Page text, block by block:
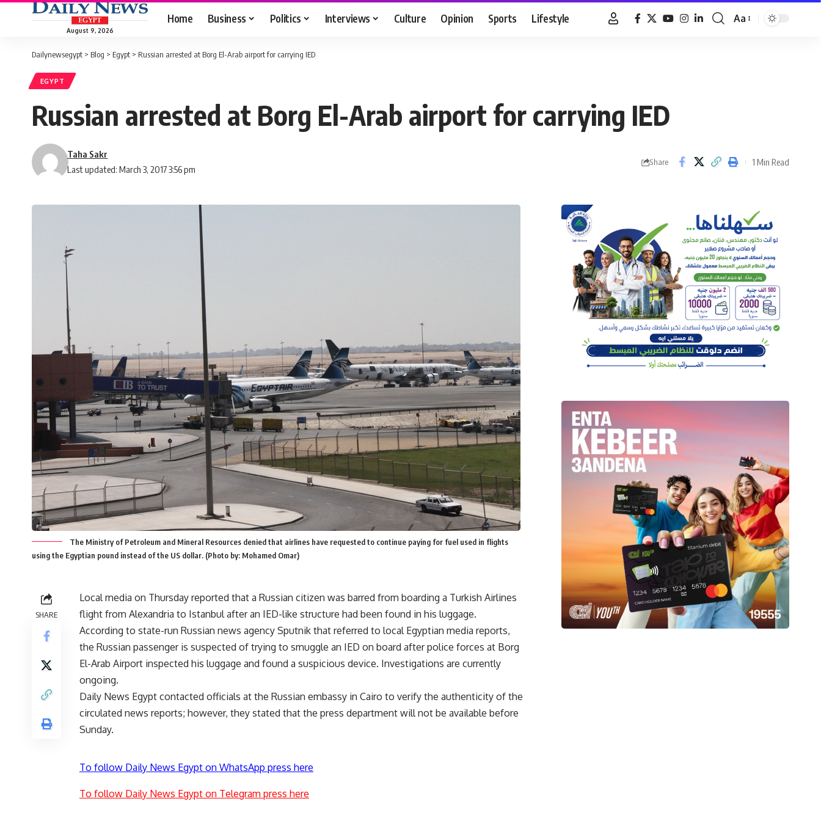
August 9, 2026
Home Business Politics Interviews Culture Opinion Sports Lifestyle
Font
Aa
Dailynewsegypt > Blog > Egypt > Russian arrested at Borg El-Arab airport for carrying IED
EGYPT
Russian arrested at Borg El-Arab airport for carrying IED
Last updated: March 3, 2017 3:56 pm
Taha Sakr
Share 1 Min Read
The Ministry of Petroleum and Mineral Resources denied that airlines have requested to continue paying for fuel used in flights
using the Egyptian pound instead of the US dollar. (Photo by: Mohamed Omar)
SHARE
Local media on Thursday reported that a Russian citizen was barred from boarding a Turkish Airlines
flight from Alexandria to Istanbul after an IED-like structure had been found in his luggage.
According to state-run Russian news agency Sputnik that referred to local Egyptian media reports,
the Russian passenger is suspected of trying to smuggle an IED on board after police forces at Borg
El-Arab Airport inspected his luggage and found a suspicious device. Investigations are currently
ongoing.
Daily News Egypt contacted officials at the Russian embassy in Cairo to verify the authenticity of the
circulated news reports; however, they stated that the press department will not be available before
Sunday.
To follow Daily News Egypt on WhatsApp press here
To follow Daily News Egypt on Telegram press here